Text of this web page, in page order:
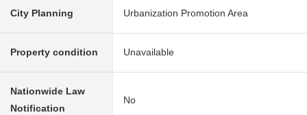
City Planning Urbanization Promotion Area
Property condition Unavailable
Nationwide Law
Notification
No